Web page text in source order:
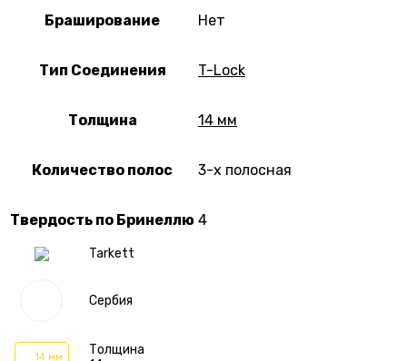
Tarkett
Сербия
14 мм
Толщина
Браширование Нет
Тип Соединения T-Lock
Толщина 14 мм
Количество полос 3-х полосная
Твердость по Бринеллю 4